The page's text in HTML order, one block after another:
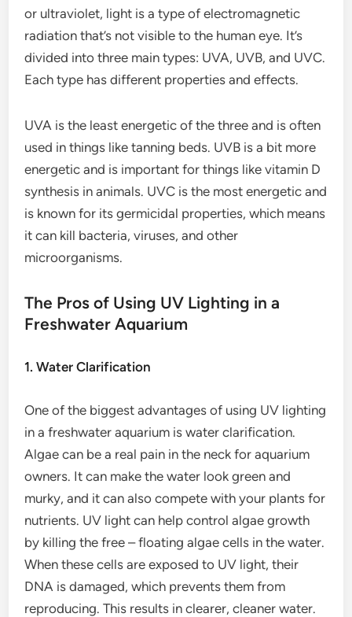
or ultraviolet, light is a type of electromagnetic
radiation that’s not visible to the human eye. It’s
divided into three main types: UVA, UVB, and UVC.
Each type has different properties and effects.
UVA is the least energetic of the three and is often
used in things like tanning beds. UVB is a bit more
energetic and is important for things like vitamin D
synthesis in animals. UVC is the most energetic and
is known for its germicidal properties, which means
it can kill bacteria, viruses, and other
microorganisms.
The Pros of Using UV Lighting in a
Freshwater Aquarium
1. Water Clarification
One of the biggest advantages of using UV lighting
in a freshwater aquarium is water clarification.
Algae can be a real pain in the neck for aquarium
owners. It can make the water look green and
murky, and it can also compete with your plants for
nutrients. UV light can help control algae growth
by killing the free – floating algae cells in the water.
When these cells are exposed to UV light, their
DNA is damaged, which prevents them from
reproducing. This results in clearer, cleaner water.